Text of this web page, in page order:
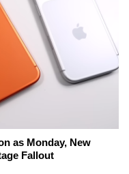
as Monday, New
Fallout